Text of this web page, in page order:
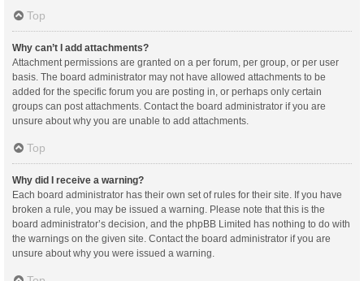
Top
Why can’t I add attachments?
Attachment permissions are granted on a per forum, per group, or per user
basis. The board administrator may not have allowed attachments to be
added for the specific forum you are posting in, or perhaps only certain
groups can post attachments. Contact the board administrator if you are
unsure about why you are unable to add attachments.
Top
Why did I receive a warning?
Each board administrator has their own set of rules for their site. If you have
broken a rule, you may be issued a warning. Please note that this is the
board administrator’s decision, and the phpBB Limited has nothing to do with
the warnings on the given site. Contact the board administrator if you are
unsure about why you were issued a warning.